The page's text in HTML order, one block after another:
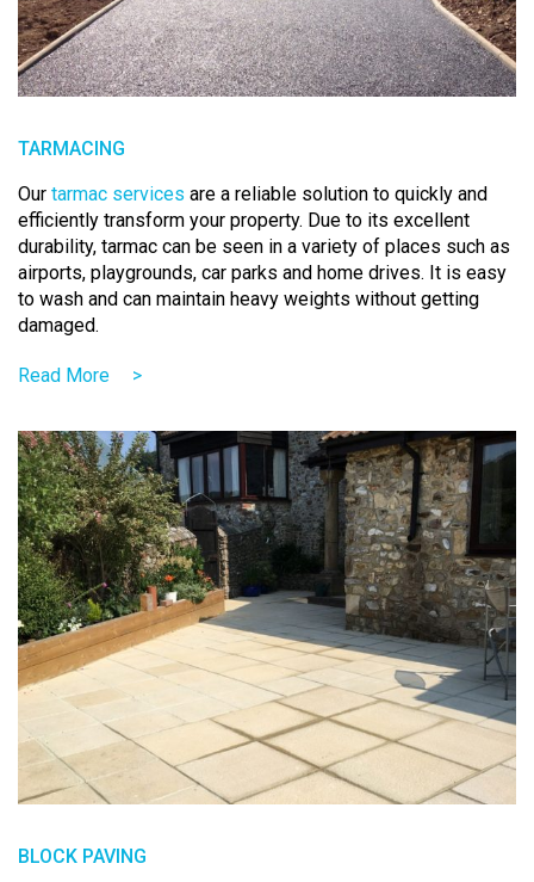
TARMACING
Our tarmac services are a reliable solution to quickly and
efficiently transform your property. Due to its excellent
durability, tarmac can be seen in a variety of places such as
airports, playgrounds, car parks and home drives. It is easy
to wash and can maintain heavy weights without getting
damaged.
Read More >
BLOCK PAVING